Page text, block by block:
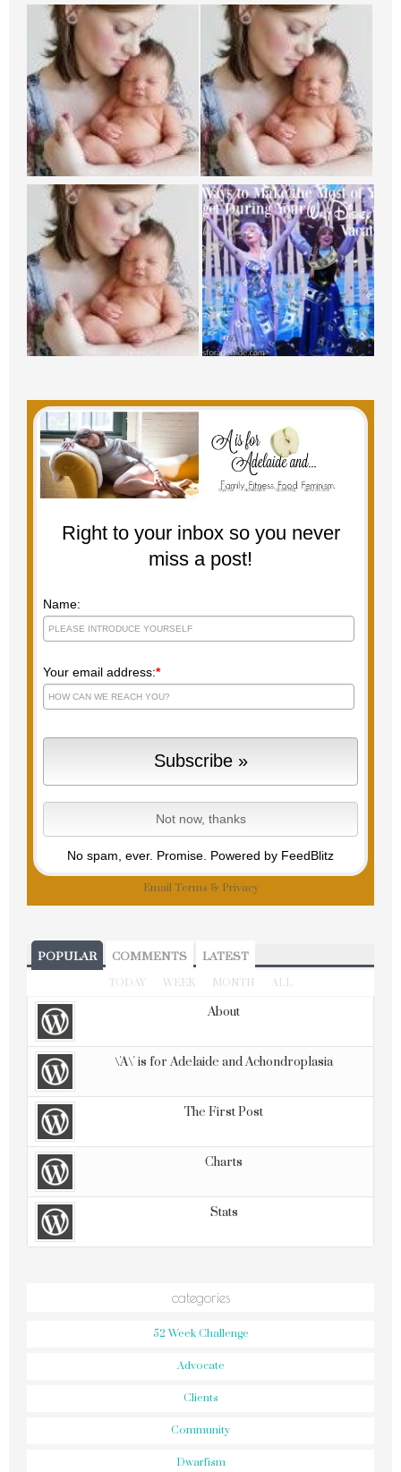
Right to your inbox so you never
miss a post!
Name:
Your email address:*
No spam, ever. Promise. Powered by FeedBlitz
Email Terms & Privacy
POPULAR COMMENTS LATEST
TODAY WEEK MONTH ALL
About
\'A\' is for Adelaide and Achondroplasia
The First Post
Charts
Stats
categories
52 Week Challenge
Advocate
Clients
Community
Dwarfism